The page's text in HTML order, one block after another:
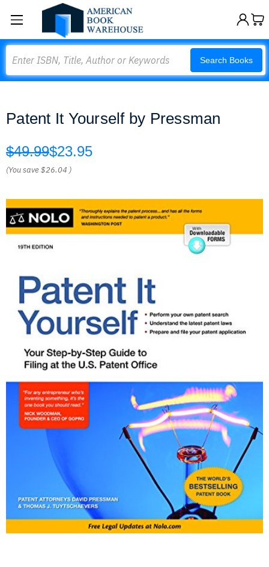
Search Books
Patent It Yourself by Pressman
$49.99$23.95
(You save$26.04 )